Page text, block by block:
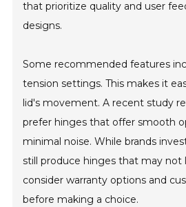
that prioritize quality and user
designs.
Some recommended features
tension settings. This makes it
lid's movement. A recent study
prefer hinges that offer smooth
minimal noise. While brands
still produce hinges that may not
consider warranty options and
before making a choice.